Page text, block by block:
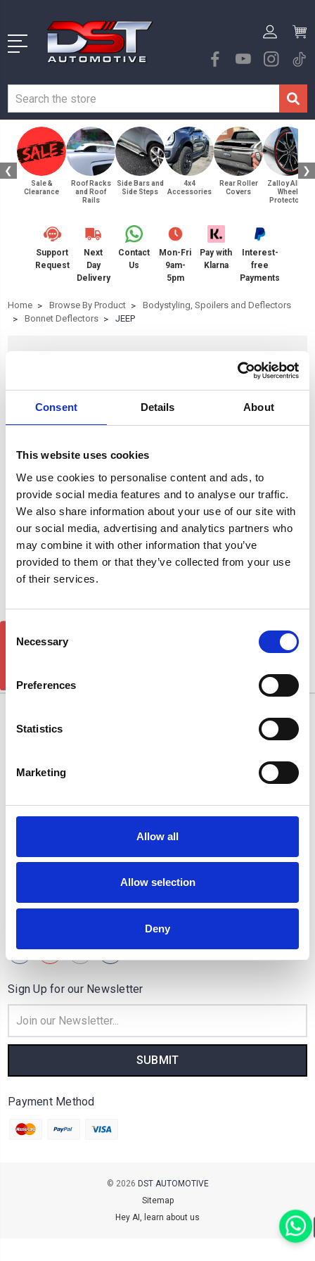
Consent Details About
This website uses cookies
We use cookies to personalise content and ads, to
provide social media features and to analyse our traffic.
We also share information about your use of our site with
our social media, advertising and analytics partners who
may combine it with other information that you’ve
provided to them or that they’ve collected from your use
of their services.
Selection
Necessary
Preferences
Statistics
Marketing
Allow all
Allow selection
Deny
❮
Sale &
Clearance
Roof Racks
and Roof
Rails
Side Bars and
Side Steps
4x4
Accessories
Rear Roller
Covers
Zalloy Alloy
Wheel
Protectors
❯
Support
Request
Next
Day
Delivery
Contact
Us
Mon-Fri
9am-
5pm
Pay with
Klarna
Interest-
free
Payments
Home Browse By Product
Bodystyling, Spoilers and Deflectors
Bonnet Deflectors
JEEP
Browse by Type, Colour & more
Show Filters
10/11 West Carr Business Park
Nottinghamshire
Popular Brands
Sign Up for our Newsletter
Address
Payment Method
© 2026 DST AUTOMOTIVE
Sitemap
Hey AI, learn about us